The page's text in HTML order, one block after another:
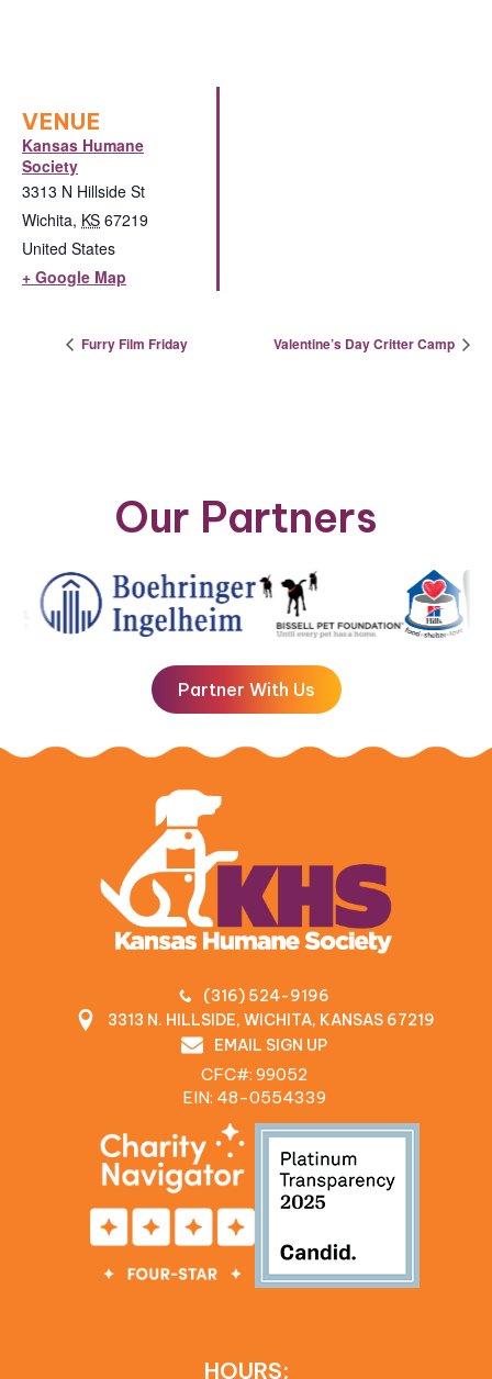
VENUE
Kansas Humane
Society
3313 N Hillside St
Wichita, KS 67219
United States
+ Google Map
Furry Film Friday Valentine’s Day Critter Camp
Our Partners
Partner With Us
(316) 524-9196
3313 N. HILLSIDE, WICHITA, KANSAS 67219
EMAIL SIGN UP
CFC#: 99052
EIN: 48‍-0554339
HOURS: